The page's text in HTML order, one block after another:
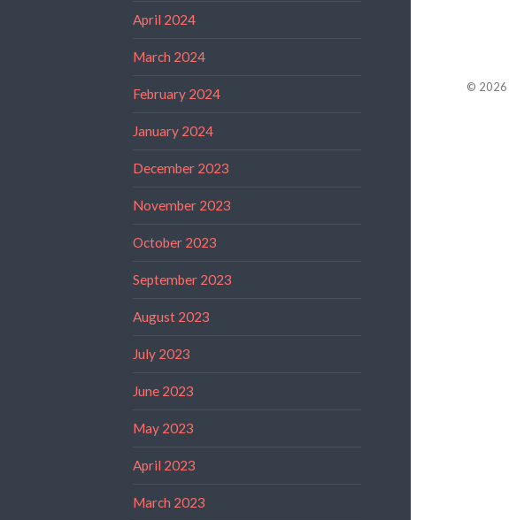
April 2024
March 2024
February 2024
January 2024
December 2023
November 2023
October 2023
September 2023
August 2023
July 2023
June 2023
May 2023
April 2023
March 2023
© 2026